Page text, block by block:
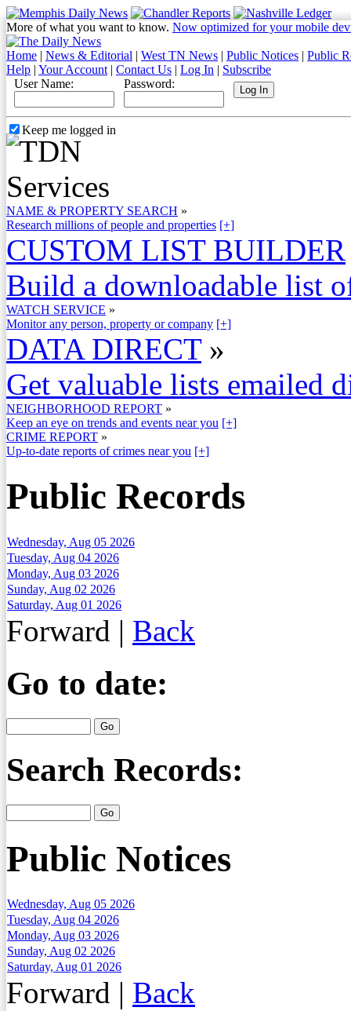
More of what you want to know. Now optimized for your mobile
Home | News & Editorial | West TN News | Public Notices | Public
Help | Your Account | Contact Us | Log In | Subscribe
User Name:
Password:
Keep me logged in
NAME & PROPERTY SEARCH »
Research millions of people and properties [+]
CUSTOM LIST BUILDER
Build a downloadable list
WATCH SERVICE »
Monitor any person, property or company [+]
DATA DIRECT »
Get valuable lists emailed
NEIGHBORHOOD REPORT »
Keep an eye on trends and events near you [+]
CRIME REPORT »
Up-to-date reports of crimes near you [+]
Public Records
Wednesday, Aug 05 2026
Tuesday, Aug 04 2026
Monday, Aug 03 2026
Sunday, Aug 02 2026
Saturday, Aug 01 2026
Forward | Back
Go to date:
Search Records:
Public Notices
Wednesday, Aug 05 2026
Tuesday, Aug 04 2026
Monday, Aug 03 2026
Sunday, Aug 02 2026
Saturday, Aug 01 2026
Forward | Back